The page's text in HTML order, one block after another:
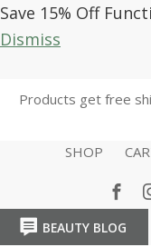
Save 15% Off
Dismiss
Products get free
SHOP
BEAUTY BLOG